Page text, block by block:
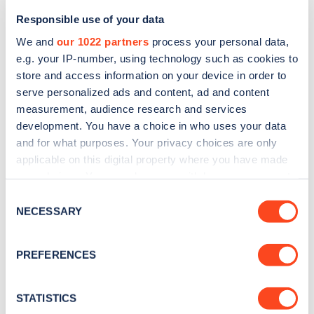
Responsible use of your data
We and our 1022 partners process your personal data,
e.g. your IP-number, using technology such as cookies to
store and access information on your device in order to
serve personalized ads and content, ad and content
measurement, audience research and services
development. You have a choice in who uses your data
and for what purposes. Your privacy choices are only
applicable on this digital property where you have made
the Privacy trigger icon.
Collect information about your geographical
meters
Selection
NECESSARY
PREFERENCES
STATISTICS
Sign up for the Zapmap
newsletter
Stay up-to-date with the latest EV guides, stats,